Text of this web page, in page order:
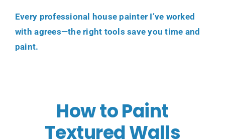
Every professional house painter I’ve worked
with agrees—the right tools save you time and
paint.
How to Paint
Textured Walls